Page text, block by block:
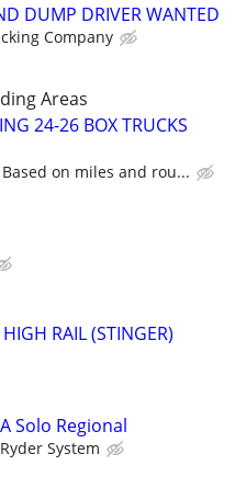
DUMP DRIVER WANTED
Company
Areas
24-26 BOX TRUCKS
on miles and rou...
RAIL (STINGER)
Solo Regional
Ryder System